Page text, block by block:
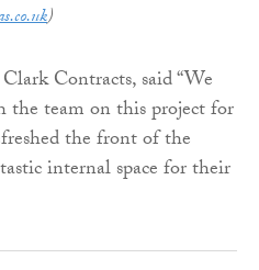
)
Contracts, said “We
the team on this project for
the front of the
internal space for their